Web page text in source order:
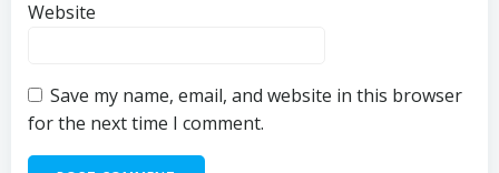
Website
Save my name, email, and website in this browser
for the next time I comment.